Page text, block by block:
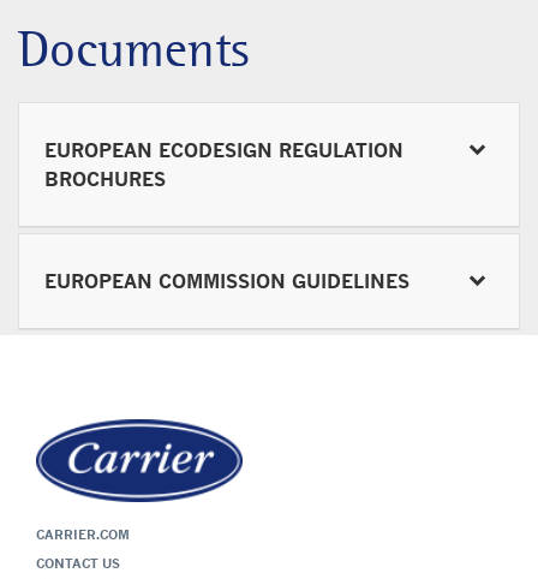
Documents
EUROPEAN ECODESIGN REGULATION
BROCHURES
EUROPEAN COMMISSION GUIDELINES
CARRIER.COM
CONTACT US